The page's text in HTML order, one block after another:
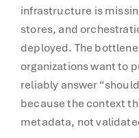
infrastructure is
stores, and
deployed. The
organizations want to
reliably answer
because the context
metadata, not